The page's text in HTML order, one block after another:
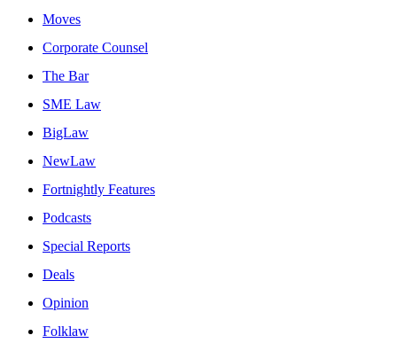
Moves
Corporate Counsel
The Bar
SME Law
BigLaw
NewLaw
Fortnightly Features
Podcasts
Special Reports
Deals
Opinion
Folklaw